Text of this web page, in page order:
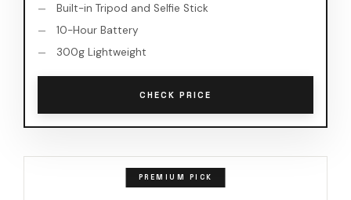
Built-in Tripod and Selfie Stick
10-Hour Battery
300g Lightweight
CHECK PRICE
PREMIUM PICK